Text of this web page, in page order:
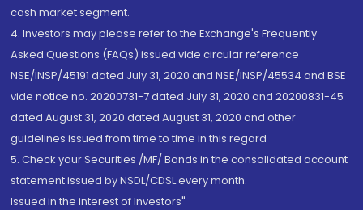
cash market segment.
4. Investors may please refer to the Exchange's Frequently
Asked Questions (FAQs) issued vide circular reference
NSE/INSP/45191 dated July 31, 2020 and NSE/INSP/45534 and BSE
vide notice no. 20200731-7 dated July 31, 2020 and 20200831-45
dated August 31, 2020 dated August 31, 2020 and other
guidelines issued from time to time in this regard
5. Check your Securities /MF/ Bonds in the consolidated account
statement issued by NSDL/CDSL every month.
Issued in the interest of Investors"